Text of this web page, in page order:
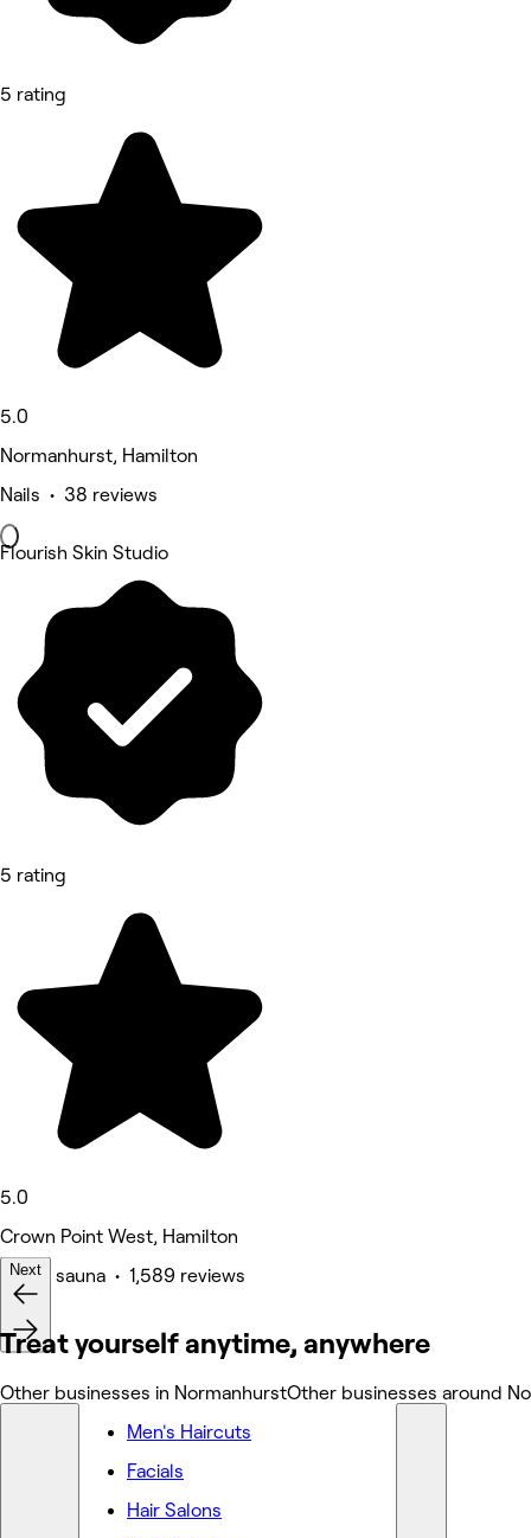
5 rating
5.0
Normanhurst, Hamilton
Nails • 38 reviews
Flourish Skin Studio
5 rating
5.0
Crown Point West, Hamilton
Spa & sauna • 1,589 reviews
Next
Treat yourself anytime, anywhere
Other businesses in NormanhurstOther businesses around
Men's Haircuts
Facials
Hair Salons